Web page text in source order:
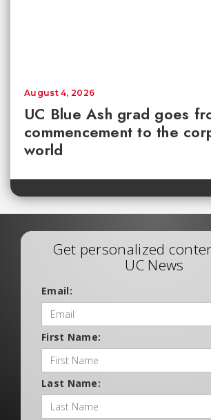
UC Blue Ash grad goes
commencement to the
world
August 4, 2026
Get personalized
UC News
Email:
First Name:
Last Name: